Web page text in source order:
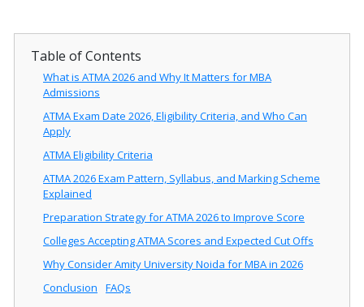
Table of Contents
What is ATMA 2026 and Why It Matters for MBA
Admissions
ATMA Exam Date 2026, Eligibility Criteria, and Who Can
Apply
ATMA Eligibility Criteria
ATMA 2026 Exam Pattern, Syllabus, and Marking Scheme
Explained
Preparation Strategy for ATMA 2026 to Improve Score
Colleges Accepting ATMA Scores and Expected Cut Offs
Why Consider Amity University Noida for MBA in 2026
Conclusion
FAQs